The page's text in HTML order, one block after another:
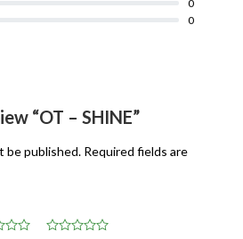
0
0
“OT – SHINE”
be published. Required fields are